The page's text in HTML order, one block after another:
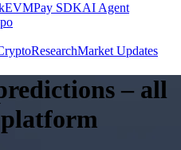
Pay SDKAI Agent
ResearchMarket Updates
– all